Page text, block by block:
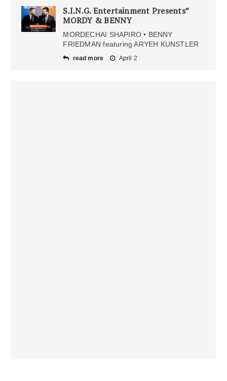
S.I.N.G. Entertainment Presents”
MORDY & BENNY
MORDECHAI SHAPIRO • BENNY
FRIEDMAN featuring ARYEH KUNSTLER
read more April 2